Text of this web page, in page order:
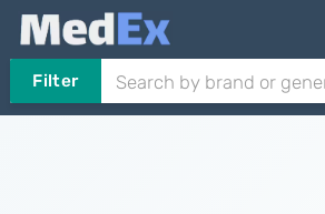
Filter